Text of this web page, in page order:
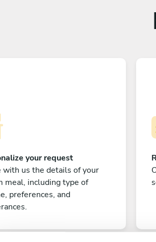
your request
with us the details of your
meal, including type of
preferences, and